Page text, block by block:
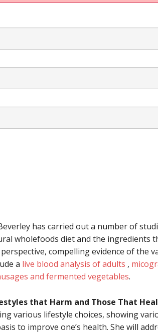
has carried out a number of
wholefoods diet and the ingredients
compelling evidence of the
a live blood analysis of adults ,
and fermented vegetables.
that Harm and Those That
various lifestyle choices, showing
to improve one’s health. She will